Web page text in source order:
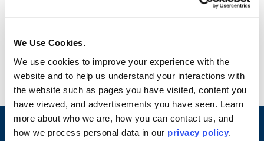
We Use Cookies.
We use cookies to improve your experience with the
website and to help us understand your interactions with
the website such as pages you have visited, content you
have viewed, and advertisements you have seen. Learn
more about who we are, how you can contact us, and
how we process personal data in our privacy policy
classroom, including the level of faculty
Have an immediate line of support for